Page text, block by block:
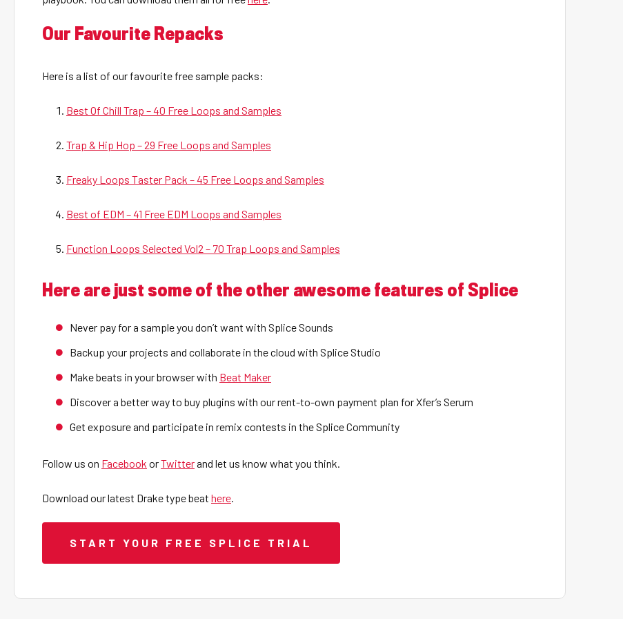
Our Favourite Repacks
Here is a list of our favourite free sample packs:
Best Of Chill Trap – 40 Free Loops and Samples
Trap & Hip Hop – 29 Free Loops and Samples
Freaky Loops Taster Pack – 45 Free Loops and Samples
Best of EDM – 41 Free EDM Loops and Samples
Function Loops Selected Vol2 – 70 Trap Loops and Samples
Here are just some of the other awesome features of Splice
Never pay for a sample you don’t want with Splice Sounds
Backup your projects and collaborate in the cloud with Splice Studio
Make beats in your browser with Beat Maker
Discover a better way to buy plugins with our rent-to-own payment plan for Xfer’s Serum
Get exposure and participate in remix contests in the Splice Community
Follow us on Facebook orTwitterand let us know what you think.
Download our latest Drake type beat here.
START YOUR FREE SPLICE TRIAL